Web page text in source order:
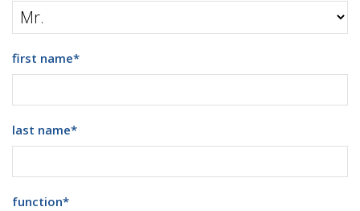
first name*
last name*
function*